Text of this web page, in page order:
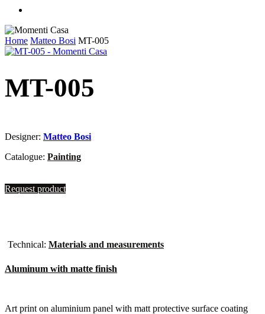
Home Matteo Bosi MT-005
MT-005
Designer: Matteo Bosi
Catalogue: Painting
Request product
Technical: Materials and measurements
Aluminum with matte finish
Art print on aluminium panel with matt protective surface coating